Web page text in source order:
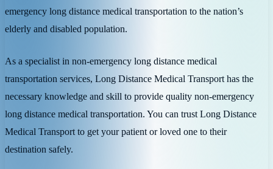
emergency long distance medical transportation to the nation’s
elderly and disabled population.
As a specialist in non-emergency long distance medical
transportation services, Long Distance Medical Transport has the
necessary knowledge and skill to provide quality non-emergency
long distance medical transportation. You can trust Long Distance
Medical Transport to get your patient or loved one to their
destination safely.